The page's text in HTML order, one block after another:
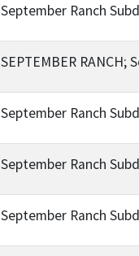
September Ranch
SEPTEMBER
September Ranch
September Ranch
September Ranch